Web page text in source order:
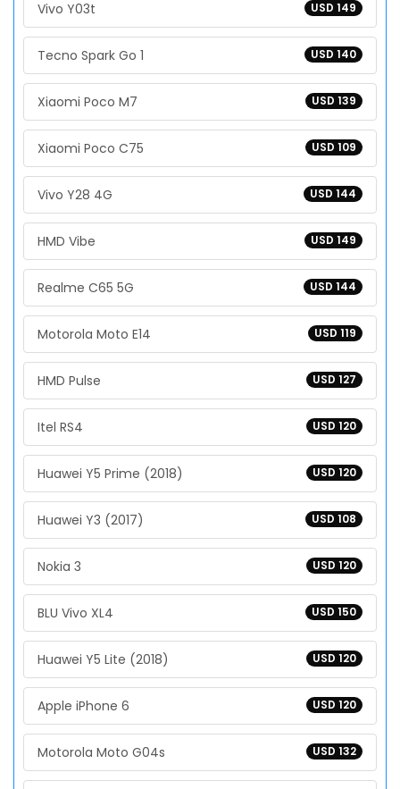
USD 149
Vivo Y03t
USD 140
Tecno Spark Go 1
USD 139
Xiaomi Poco M7
USD 109
Xiaomi Poco C75
USD 144
Vivo Y28 4G
USD 149
HMD Vibe
USD 144
Realme C65 5G
USD 119
Motorola Moto E14
USD 127
HMD Pulse
USD 120
Itel RS4
USD 120
Huawei Y5 Prime (2018)
USD 108
Huawei Y3 (2017)
USD 120
Nokia 3
USD 150
BLU Vivo XL4
USD 120
Huawei Y5 Lite (2018)
USD 120
Apple iPhone 6
USD 132
Motorola Moto G04s